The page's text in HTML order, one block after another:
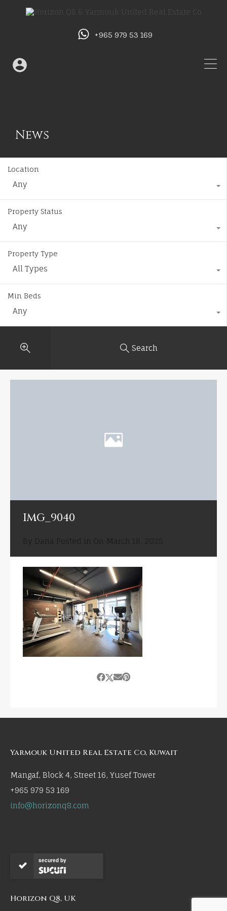
+965 979 53 169
News
Location
Any
Property Status
Any
Property Type
All Types
Min Beds
Any
Search
IMG_9040
Yarmouk United Real Estate Co, Kuwait
Mangaf, Block 4, Street 16, Yusef Tower
+965 979 53 169
info@horizonq8.com
secured by
Horizon Q8, UK